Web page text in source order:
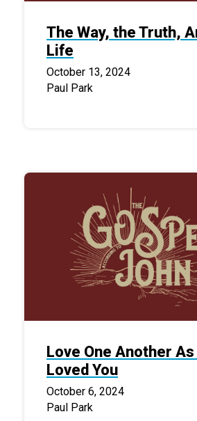
The Way, the Truth,
Life
October 13, 2024
Paul Park
Love One Another As
Loved You
October 6, 2024
Paul Park